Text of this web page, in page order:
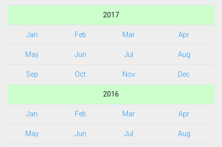
2017
Jan Feb Mar Apr
May Jun Jul Aug
Sep Oct Nov Dec
2016
Jan Feb Mar Apr
May Jun Jul Aug